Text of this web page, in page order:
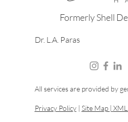
Formerly Shell
Dr. L.A. Paras
All services are provided by
Privacy Policy| Site Map |